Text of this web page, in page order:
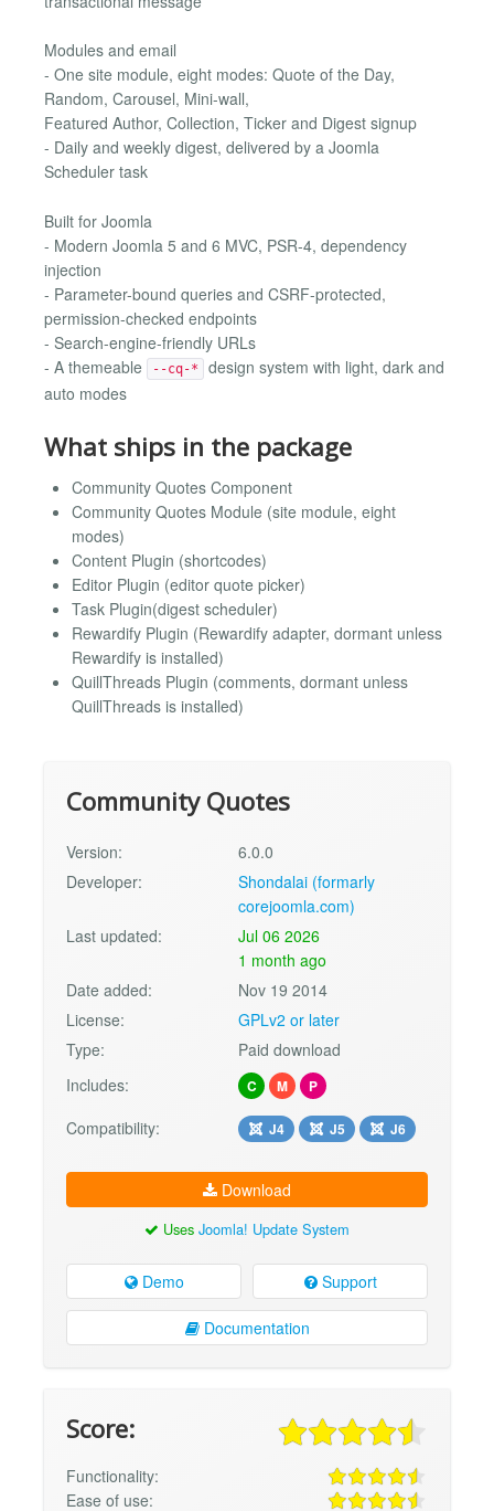
Modules and email
- One site module, eight modes: Quote of the Day,
Random, Carousel, Mini-wall,
Featured Author, Collection, Ticker and Digest signup
- Daily and weekly digest, delivered by a Joomla
Scheduler task
Built for Joomla
- Modern Joomla 5 and 6 MVC, PSR-4, dependency
injection
- Parameter-bound queries and CSRF-protected,
permission-checked endpoints
- Search-engine-friendly URLs
- A themeable
--cq-*
design system with light, dark and
auto modes
What ships in the package
Community Quotes Component
Community Quotes Module (site module, eight
modes)
Content Plugin (shortcodes)
Editor Plugin (editor quote picker)
Task Plugin(digest scheduler)
Rewardify Plugin (Rewardify adapter, dormant unless
Rewardify is installed)
QuillThreads Plugin (comments, dormant unless
QuillThreads is installed)
Community Quotes
Version:
6.0.0
Developer:
Shondalai (formarly
corejoomla.com)
Last updated:
Jul 06 2026
1 month ago
Date added:
Nov 19 2014
License:
GPLv2 or later
Type:
Paid download
Includes:
C M P
Compatibility: J4 J5 J6
Download
Uses Joomla! Update System
Demo Support
Documentation
Score:
Functionality:
Ease of use: